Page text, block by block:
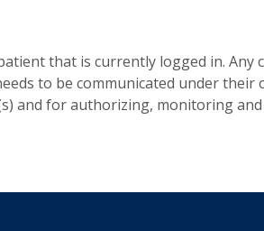
that is currently logged in. Any
to be communicated under their
and for authorizing, monitoring